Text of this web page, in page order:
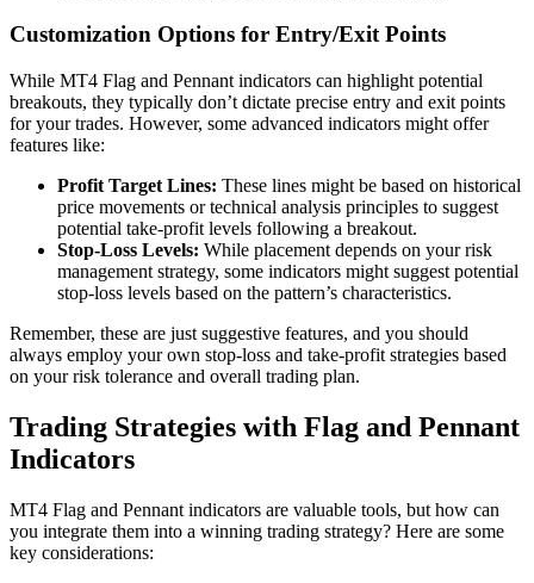
Customization Options for Entry/Exit Points
While MT4 Flag and Pennant indicators can highlight potential
breakouts, they typically don’t dictate precise entry and exit points
for your trades. However, some advanced indicators might offer
features like:
Profit Target Lines: These lines might be based on historical
price movements or technical analysis principles to suggest
potential take-profit levels following a breakout.
Stop-Loss Levels: While placement depends on your risk
management strategy, some indicators might suggest potential
stop-loss levels based on the pattern’s characteristics.
Remember, these are just suggestive features, and you should
always employ your own stop-loss and take-profit strategies based
on your risk tolerance and overall trading plan.
Trading Strategies with Flag and Pennant
Indicators
MT4 Flag and Pennant indicators are valuable tools, but how can
you integrate them into a winning trading strategy? Here are some
key considerations: